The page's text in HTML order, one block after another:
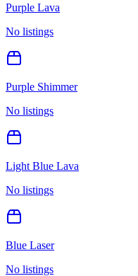
Purple Lava
No listings
Purple Shimmer
No listings
Light Blue Lava
No listings
Blue Laser
No listings